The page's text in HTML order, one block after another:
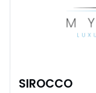
SIROCCO